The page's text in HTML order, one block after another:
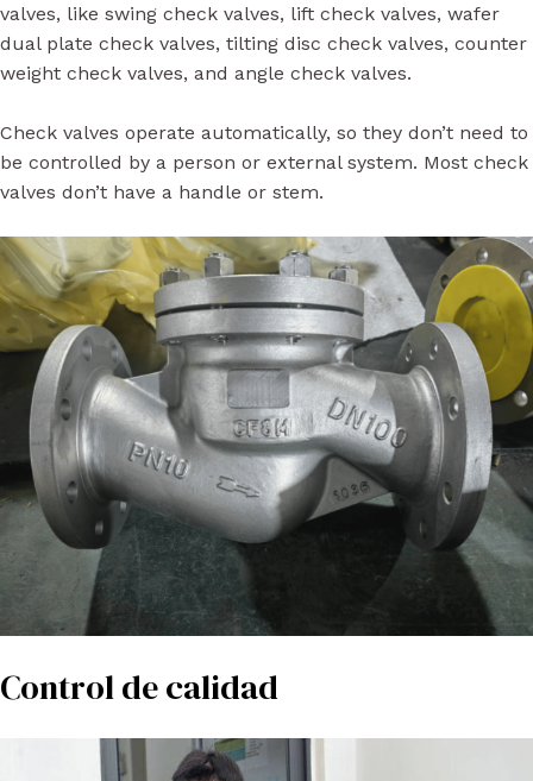
valves, like swing check valves, lift check valves, wafer
dual plate check valves, tilting disc check valves, counter
weight check valves, and angle check valves.
Check valves operate automatically, so they don’t need to
be controlled by a person or external system. Most check
valves don’t have a handle or stem.
Control de calidad